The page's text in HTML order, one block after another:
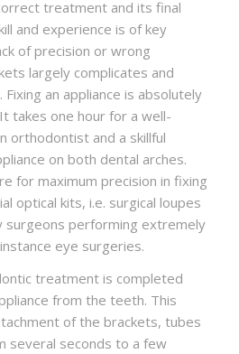
treatment and its final
and experience is of key
of precision or wrong
largely complicates and
an appliance is absolutely
takes one hour for a well-
orthodontist and a skillful
on both dental arches.
for maximum precision in fixing
optical kits, i.e. surgical loupes
surgeons performing extremely
eye surgeries.
treatment is completed
from the teeth. This
of the brackets, tubes
several seconds to a few